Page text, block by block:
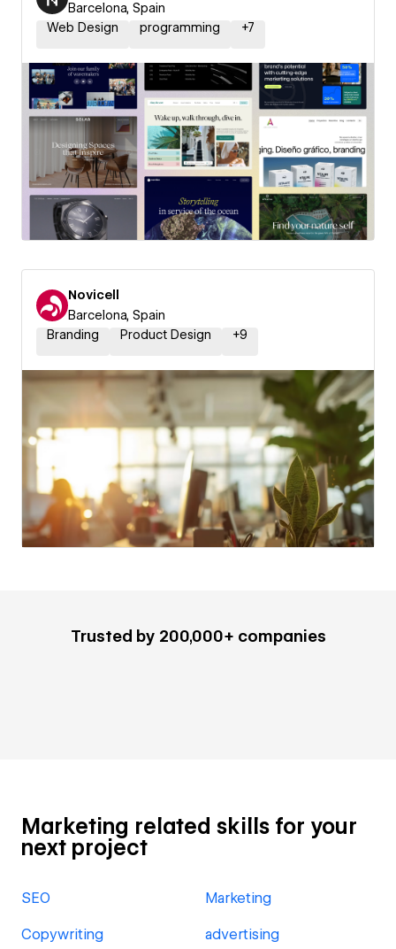
Barcelona, Spain
Web Design
programming +7
Novicell
Barcelona, Spain
Branding
Product Design +9
Trusted by 200,000+ companies
Marketing related skills for your
next project
SEO Marketing
Copywriting advertising